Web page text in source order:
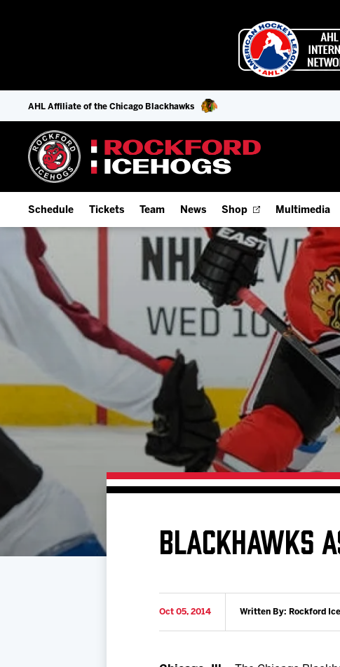
AHL Affiliate of the Chicago Blackhawks
Schedule
Home Schedule
Full Schedule
Add Schedule to My Calendar
Download 2026-27 Schedule (PDF)
Game Day Information
Tickets
Season Tickets
9-Game Plans
Fan Experience & Group Packages
Premium Seating & Group Spaces
Team
Offseason Player Tracker
Staff
Standings
Team History
News Shop Multimedia
IceHogs App
Watch Live
Listen Live
Photo
Videos
BLACKHAWKS
Oct 05, 2014 Written By: Rockford